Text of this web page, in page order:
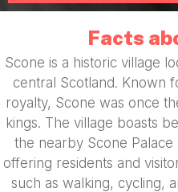
Facts
Scone is a historic village
central Scotland. Known
royalty, Scone was once
kings. The village boasts
the nearby Scone
offering residents and
such as walking, cycling,